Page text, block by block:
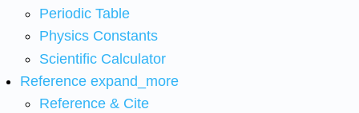
Periodic Table
Physics Constants
Scientific Calculator
Reference expand_more
Reference & Cite